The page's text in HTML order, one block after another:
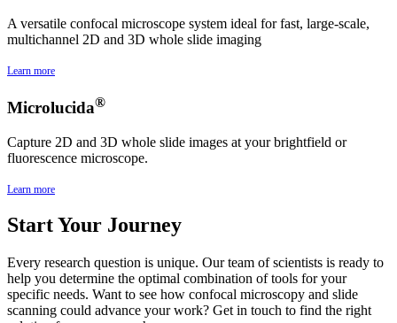
A versatile confocal microscope system ideal for fast, large-scale,
multichannel 2D and 3D whole slide imaging
Learn more
Microlucida®
Capture 2D and 3D whole slide images at your brightfield or
fluorescence microscope.
Learn more
Start Your Journey
Every research question is unique. Our team of scientists is ready to
help you determine the optimal combination of tools for your
specific needs. Want to see how confocal microscopy and slide
scanning could advance your work? Get in touch to find the right